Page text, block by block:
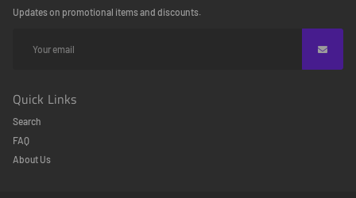
Updates on promotional items and discounts.
Quick Links
Search
FAQ
About Us